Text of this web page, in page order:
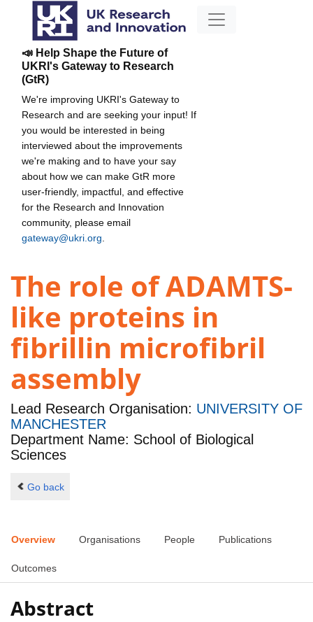
📣 Help Shape the Future of
UKRI's Gateway to Research
(GtR)
We're improving UKRI's Gateway to
Research and are seeking your input! If
you would be interested in being
interviewed about the improvements
we're making and to have your say
about how we can make GtR more
user-friendly, impactful, and effective
for the Research and Innovation
community, please email
gateway@ukri.org
The role of ADAMTS-
like proteins in
fibrillin microfibril
assembly
Lead Research Organisation: UNIVERSITY OF
MANCHESTER
Department Name: School of Biological
Sciences
Go back
Overview Organisations People Publications
Outcomes
Abstract